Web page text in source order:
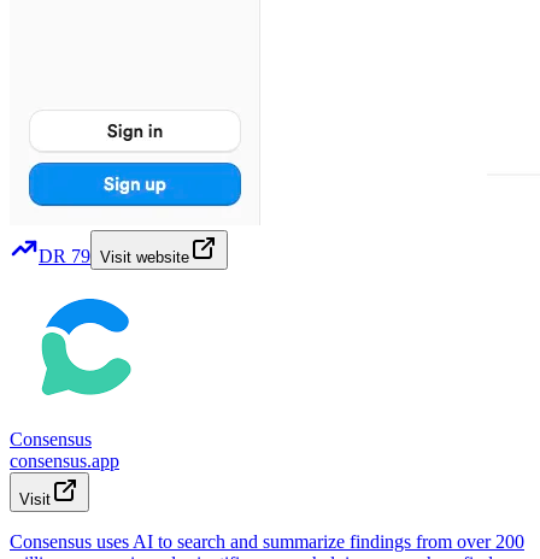
DR 79 Visit website
Consensus
consensus.app
Visit
Consensus uses AI to search and summarize findings from over 200